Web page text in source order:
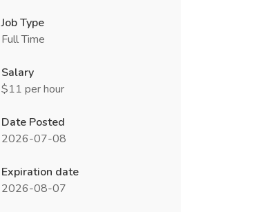
Job Type
Full Time
Salary
$11 per hour
Date Posted
2026-07-08
Expiration date
2026-08-07